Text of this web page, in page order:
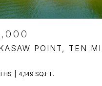
POINT, TEN
4,149 SQ.FT.